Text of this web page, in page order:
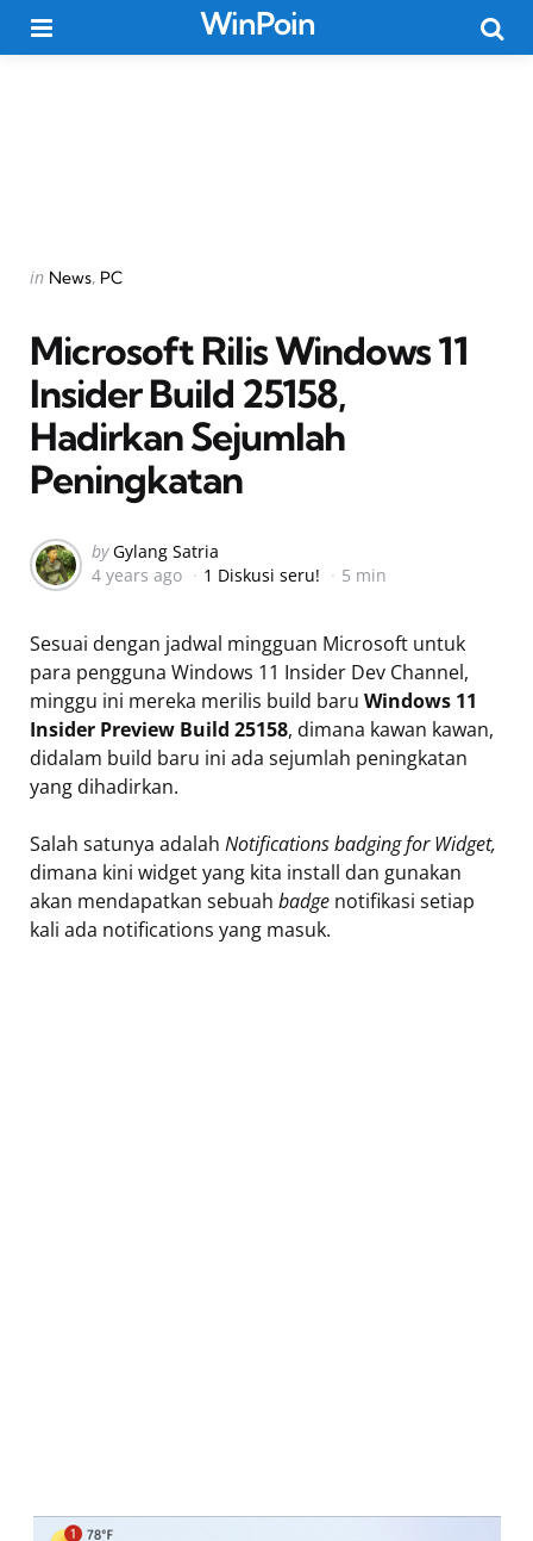
WinPoin
Categories
Posted
in News PC
Microsoft Rilis Windows 11
Insider Build 25158,
Hadirkan Sejumlah
Peningkatan
Posted
by
by Gylang Satria
4 years ago
1 Diskusi seru! 5 min
Sesuai dengan jadwal mingguan Microsoft untuk
para pengguna Windows 11 Insider Dev Channel,
minggu ini mereka merilis build baru Windows 11
Insider Preview Build 25158, dimana kawan kawan,
didalam build baru ini ada sejumlah peningkatan
yang dihadirkan.
Salah satunya adalah Notifications badging for Widget,
dimana kini widget yang kita install dan gunakan
akan mendapatkan sebuah badge notifikasi setiap
kali ada notifications yang masuk.